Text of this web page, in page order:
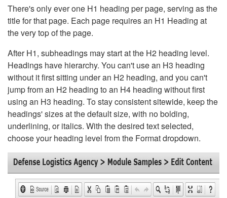
There's only ever one H1 heading per page, serving as the
title for that page. Each page requires an H1 Heading at
the very top of the page.
After H1, subheadings may start at the H2 heading level.
Headings have hierarchy. You can't use an H3 heading
without it first sitting under an H2 heading, and you can't
jump from an H2 heading to an H4 heading without first
using an H3 heading. To stay consistent sitewide, keep the
headings' sizes at the default size, with no bolding,
underlining, or italics. With the desired text selected,
choose your heading level from the Format dropdown.